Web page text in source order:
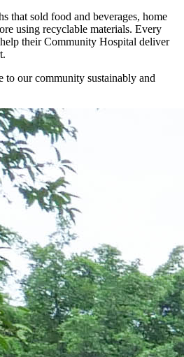
that sold food and beverages, home
using recyclable materials. Every
their Community Hospital deliver
our community sustainably and